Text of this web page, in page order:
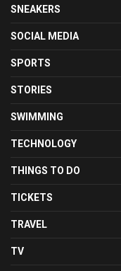
SNEAKERS
SOCIAL MEDIA
SPORTS
STORIES
SWIMMING
TECHNOLOGY
THINGS TO DO
TICKETS
TRAVEL
TV